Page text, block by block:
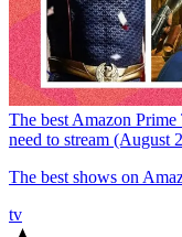
The best Amazon
need to stream (August
The best shows on
tv